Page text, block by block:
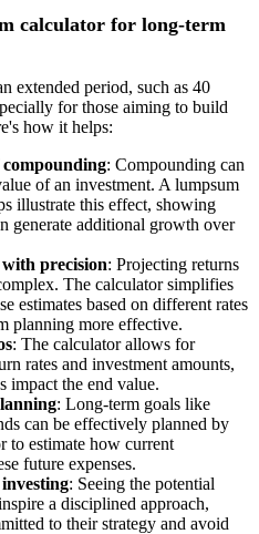
calculator for long-term
extended period, such as 40
for those aiming to build
how it helps:
: Compounding can
of an investment. A lumpsum
illustrate this effect, showing
generate additional growth over
precision: Projecting returns
The calculator simplifies
estimates based on different rates
planning more effective.
: The calculator allows for
rates and investment amounts,
impact the end value.
: Long-term goals like
can be effectively planned by
to estimate how current
future expenses.
: Seeing the potential
a disciplined approach,
to their strategy and avoid